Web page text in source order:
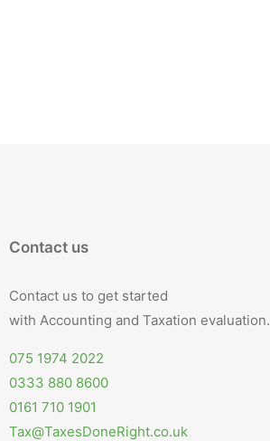
Contact us
Contact us to get started
with Accounting and Taxation evaluation.
075 1974 2022
0333 880 8600
0161 710 1901
Tax@TaxesDoneRight.co.uk